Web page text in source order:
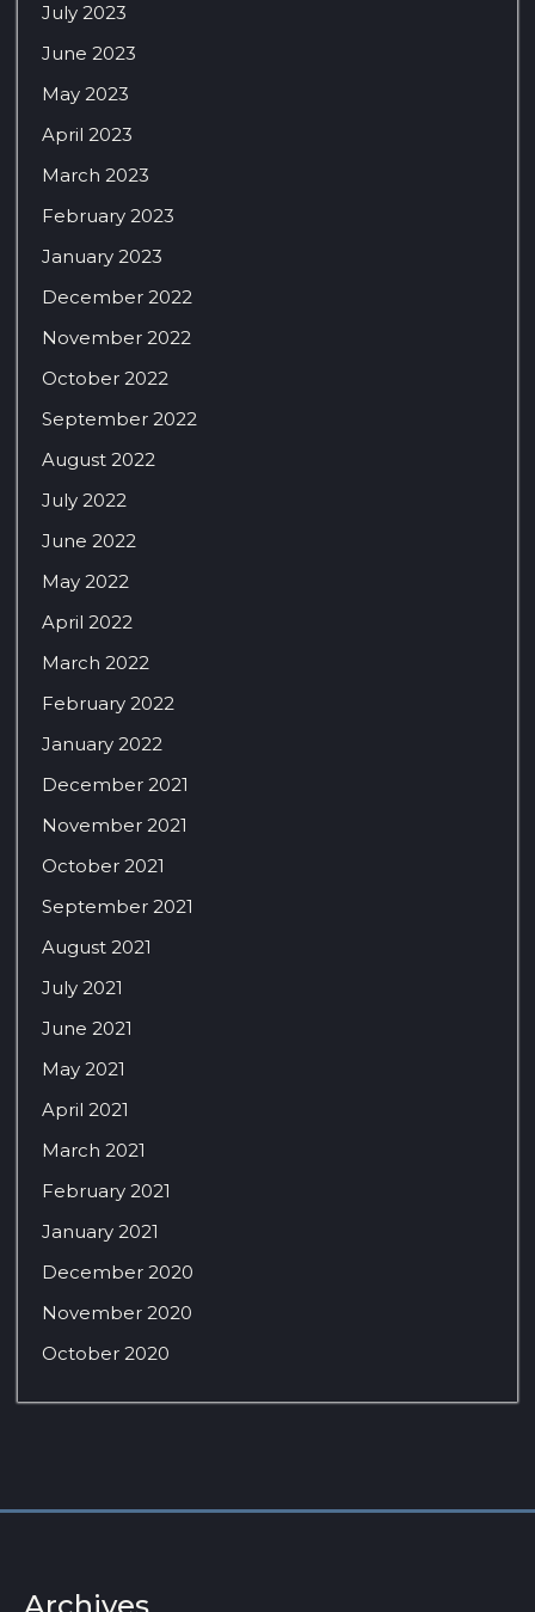
July 2023
June 2023
May 2023
April 2023
March 2023
February 2023
January 2023
December 2022
November 2022
October 2022
September 2022
August 2022
July 2022
June 2022
May 2022
April 2022
March 2022
February 2022
January 2022
December 2021
November 2021
October 2021
September 2021
August 2021
July 2021
June 2021
May 2021
April 2021
March 2021
February 2021
January 2021
December 2020
November 2020
October 2020